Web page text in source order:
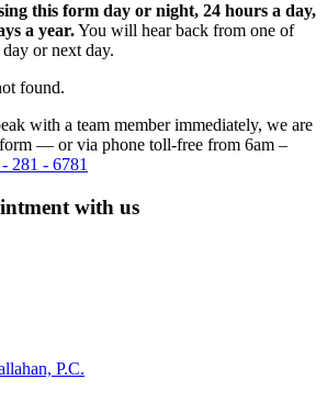
this form day or night, 24 hours a day,
a year.You will hear back from one of
or next day.
found.
with a team member immediately, we are
— or via phone toll-free from 6am –
281 - 6781
with us
P.C.